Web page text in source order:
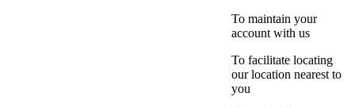
To maintain your
account with us
To facilitate locating
our location nearest to
you